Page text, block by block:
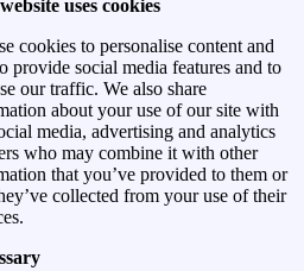
uses cookies
cookies to personalise content and
provide social media features and to
our traffic. We also share
about your use of our site with
media, advertising and analytics
who may combine it with other
that you’ve provided to them or
collected from your use of their